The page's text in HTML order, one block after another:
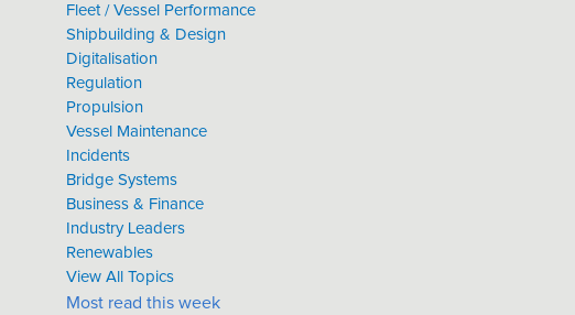
Fleet / Vessel Performance
Shipbuilding & Design
Digitalisation
Regulation
Propulsion
Vessel Maintenance
Incidents
Bridge Systems
Business & Finance
Industry Leaders
Renewables
View All Topics
Most read this week